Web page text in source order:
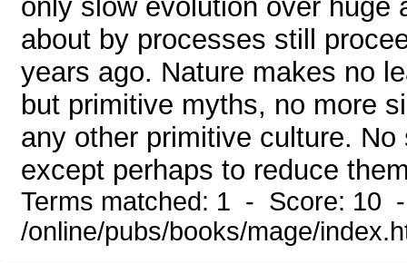
only slow evolution over huge
about by processes still
years ago. Nature makes no
but primitive myths, no more
any other primitive culture.
except perhaps to reduce
Terms matched: 1 - Score: 10
/online/pubs/books/mage/